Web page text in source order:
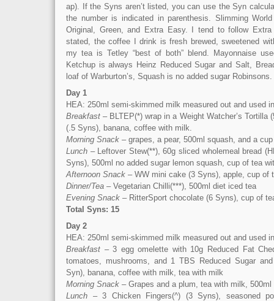
ap). If the Syns aren’t listed, you can use the Syn
the number is indicated in parenthesis. Slimming
Original, Green, and Extra Easy. I tend to follow Extra
stated, the coffee I drink is fresh brewed, sweetened
my tea is Tetley “best of both” blend. Mayonnaise
Ketchup is always Heinz Reduced Sugar and Salt,
loaf of Warburton’s, Squash is no added sugar Robinsons.
Day 1
HEA: 250ml semi-skimmed milk measured out and used
Breakfast – BLTEP(*) wrap in a Weight Watcher’s Tortilla
(.5 Syns), banana, coffee with milk.
Morning Snack – grapes, a pear, 500ml squash, and a
Lunch – Leftover Stew(**), 60g sliced wholemeal bread
Syns), 500ml no added sugar lemon squash, cup of tea
Afternoon Snack – WW mini cake (3 Syns), apple, cup of
Dinner/Tea – Vegetarian Chilli(***), 500ml diet iced tea
Evening Snack – RitterSport chocolate (6 Syns), cup of
Total Syns: 15
Day 2
HEA: 250ml semi-skimmed milk measured out and used
Breakfast – 3 egg omelette with 10g Reduced Fat
tomatoes, mushrooms, and 1 TBS Reduced Sugar
Syn), banana, coffee with milk, tea with milk
Morning Snack – Grapes and a plum, tea with milk, 500ml
Lunch – 3 Chicken Fingers(^) (3 Syns), seasoned